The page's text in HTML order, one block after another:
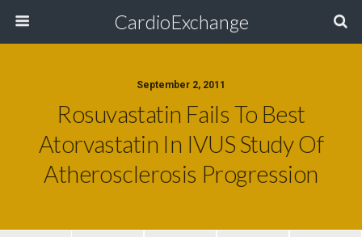
CardioExchange
September 2, 2011
Rosuvastatin Fails To Best
Atorvastatin In IVUS Study Of
Atherosclerosis Progression